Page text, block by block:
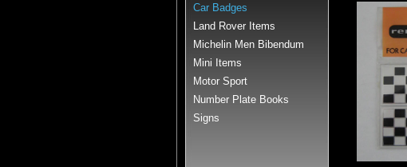
Car Badges
Land Rover Items
Michelin Men Bibendum
Mini Items
Motor Sport
Number Plate Books
Signs